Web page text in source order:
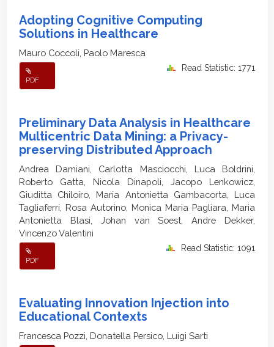
Adopting Cognitive Computing
Solutions in Healthcare
Mauro Coccoli, Paolo Maresca
PDF
Read Statistic: 1771
Preliminary Data Analysis in Healthcare
Multicentric Data Mining: a Privacy-
preserving Distributed Approach
Andrea Damiani, Carlotta Masciocchi, Luca Boldrini,
Roberto Gatta, Nicola Dinapoli, Jacopo Lenkowicz,
Giuditta Chiloiro, Maria Antonietta Gambacorta, Luca
Tagliaferri, Rosa Autorino, Monica Maria Pagliara, Maria
Antonietta Blasi, Johan van Soest, Andre Dekker,
Vincenzo Valentini
PDF
Read Statistic: 1091
Evaluating Innovation Injection into
Educational Contexts
Francesca Pozzi, Donatella Persico, Luigi Sarti